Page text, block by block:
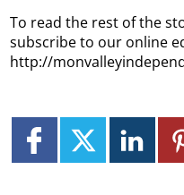
To read the rest of the
subscribe to our online
http://